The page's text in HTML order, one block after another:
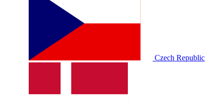
Czech Republic